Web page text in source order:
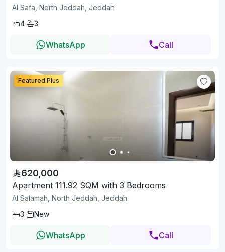
Al Safa, North Jeddah, Jeddah
4
3
WhatsApp Call
Featured Plus
620,000
Apartment 111.92 SQM with 3 Bedrooms
Al Salamah, North Jeddah, Jeddah
3
New
WhatsApp Call